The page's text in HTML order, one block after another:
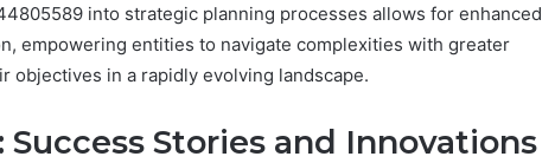
into strategic planning processes allows for enhanced
empowering entities to navigate complexities with greater
objectives in a rapidly evolving landscape.
Success Stories and Innovations